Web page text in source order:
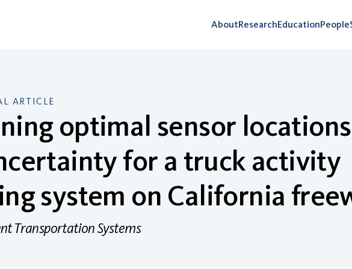
AboutResearchEducationPeople
ARTICLE
optimal sensor locations
for a truck activity
system on California
Transportation Systems